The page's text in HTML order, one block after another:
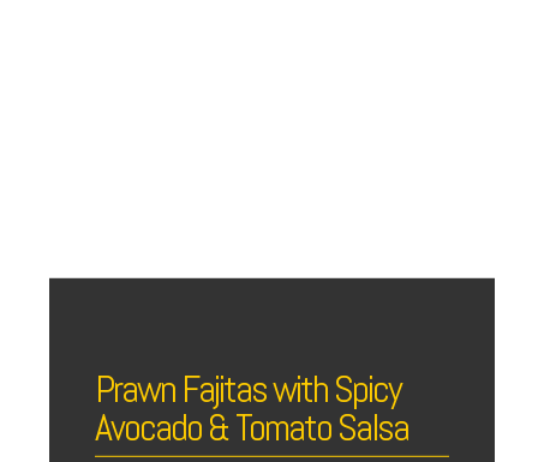
Prawn Fajitas with Spicy
Avocado & Tomato Salsa